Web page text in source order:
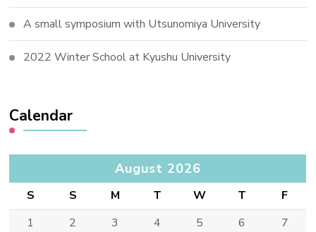
A small symposium with Utsunomiya University
2022 Winter School at Kyushu University
Calendar
August 2026
S S M T W T
F
1
2 3 4 5 6
7